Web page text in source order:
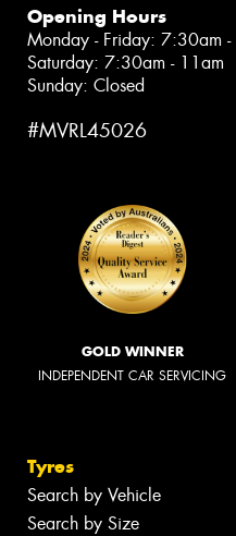
Opening Hours
Monday - Friday: 7:30am
Saturday: 7:30am - 11am
Sunday: Closed
#MVRL45026
GOLD WINNER
INDEPENDENT CAR SERVICING
Tyres
Search by Vehicle
Search by Size